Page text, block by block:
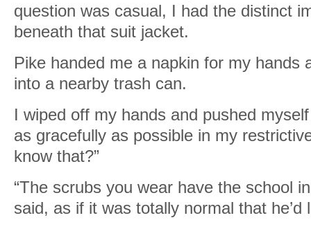
question was casual, I had the distinct
beneath that suit jacket.
Pike handed me a napkin for my hands
into a nearby trash can.
I wiped off my hands and pushed
as gracefully as possible in my
know that?”
“The scrubs you wear have the school
said, as if it was totally normal that